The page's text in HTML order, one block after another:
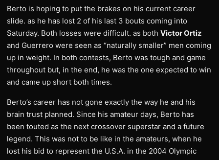
Berto is hoping to put the brakes on his current career
slide. as he has lost 2 of his last 3 bouts coming into
Saturday. Both losses were difficult. as both Victor Ortiz
and Guerrero were seen as “naturally smaller” men coming
up in weight. In both contests, Berto was tough and game
throughout but, in the end, he was the one expected to win
and came up short both times.
Berto’s career has not gone exactly the way he and his
brain trust planned. Since his amateur days, Berto has
been touted as the next crossover superstar and a future
legend. This was not to be like in the amateurs, when he
lost his bid to represent the U.S.A. in the 2004 Olympic